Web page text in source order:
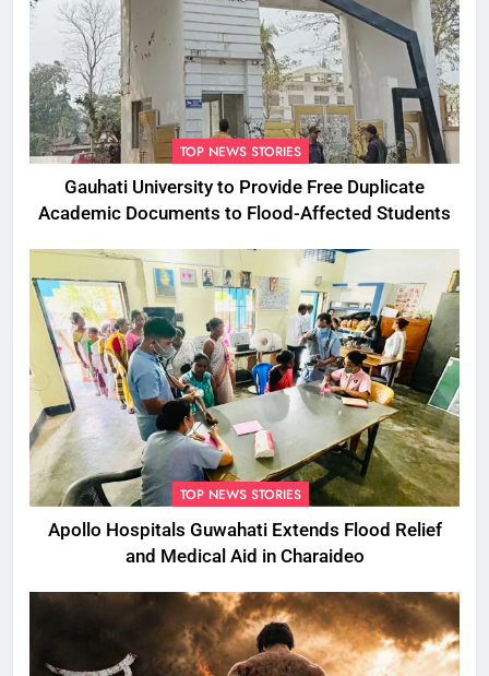
TOP NEWS STORIES
Gauhati University to Provide Free Duplicate
Academic Documents to Flood-Affected Students
TOP NEWS STORIES
Apollo Hospitals Guwahati Extends Flood Relief
and Medical Aid in Charaideo